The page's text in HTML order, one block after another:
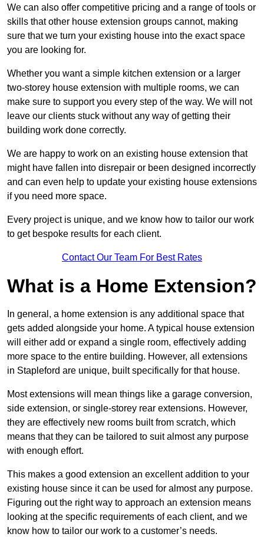
We can also offer competitive pricing and a range of tools or
skills that other house extension groups cannot, making
sure that we turn your existing house into the exact space
you are looking for.
Whether you want a simple kitchen extension or a larger
two-storey house extension with multiple rooms, we can
make sure to support you every step of the way. We will not
leave our clients stuck without any way of getting their
building work done correctly.
We are happy to work on an existing house extension that
might have fallen into disrepair or been designed incorrectly
and can even help to update your existing house extensions
if you need more space.
Every project is unique, and we know how to tailor our work
to get bespoke results for each client.
Contact Our Team For Best Rates
What is a Home Extension?
In general, a home extension is any additional space that
gets added alongside your home. A typical house extension
will either add or expand a single room, effectively adding
more space to the entire building. However, all extensions
in Stapleford are unique, built specifically for that house.
Most extensions will mean things like a garage conversion,
side extension, or single-storey rear extensions. However,
they are effectively new rooms built from scratch, which
means that they can be tailored to suit almost any purpose
with enough effort.
This makes a good extension an excellent addition to your
existing house since it can be used for almost any purpose.
Figuring out the right way to approach an extension means
looking at the specific requirements of each client, and we
know how to tailor our work to a customer’s needs.